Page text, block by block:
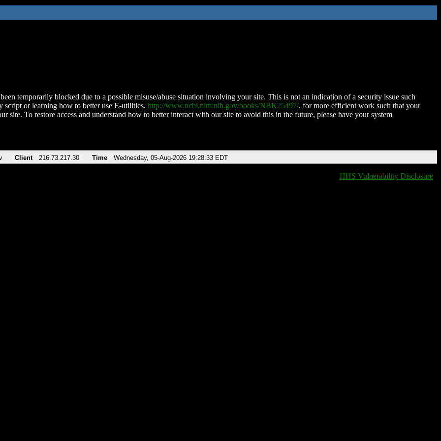
temporarily blocked due to a possible misuse/abuse situation involving your site. This is not an indication of a security issue such
script or learning how to better use E-utilities, http://www.ncbi.nlm.nih.gov/books/NBK25497/, for more efficient work such that your
site. To restore access and understand how to better interact with our site to avoid this in the future, please have your system
Client 216.73.217.30 Time Wednesday, 05-Aug-2026 19:28:33 EDT
HHS Vulnerability Disclosure